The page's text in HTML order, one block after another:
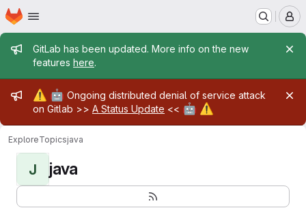
Skip to main content
Homepage
Admin message
GitLab has been updated. More info on the new
features here.
Admin message
⚠️ 🤖 Ongoing distributed denial of service attack
on Gitlab >> A Status Update << 🤖 ⚠️
ExploreTopicsjava
J java